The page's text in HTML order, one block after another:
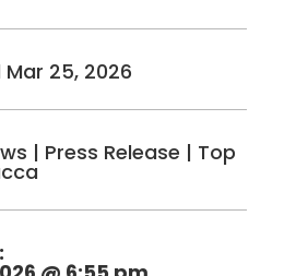
25, 2026
| Press Release | Top